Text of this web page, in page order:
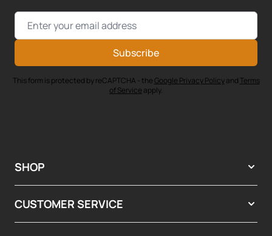
Email Address
Subscribe
This form is protected by reCAPTCHA - theGoogle Privacy Policyand Terms
of Service apply.
SHOP
CUSTOMER SERVICE